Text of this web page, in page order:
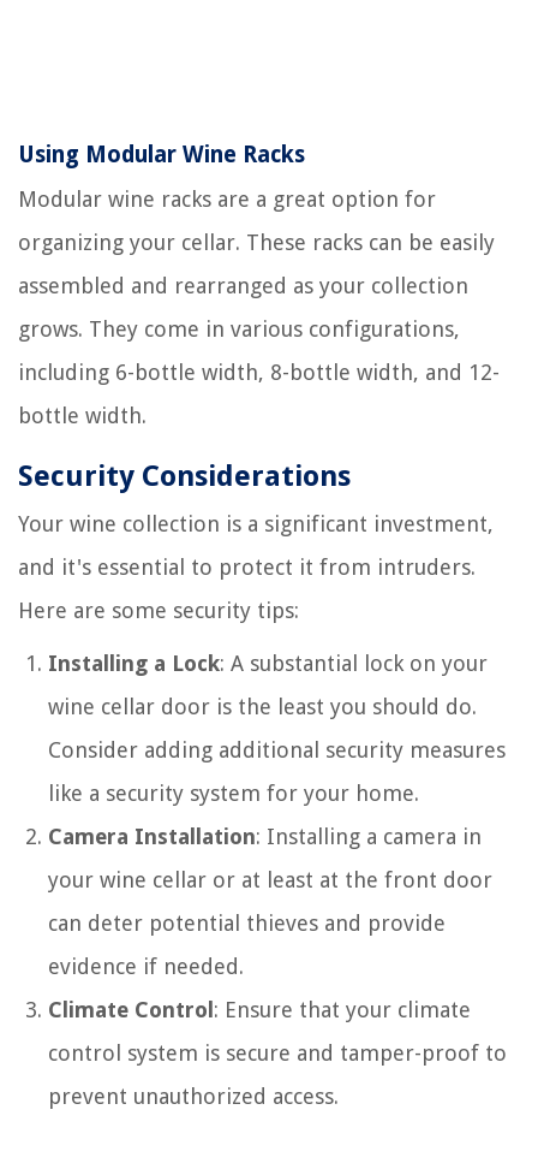
Using Modular Wine Racks
Modular wine racks are a great option for
organizing your cellar. These racks can be easily
assembled and rearranged as your collection
grows. They come in various configurations,
including 6-bottle width, 8-bottle width, and 12-
bottle width.
Security Considerations
Your wine collection is a significant investment,
and it's essential to protect it from intruders.
Here are some security tips:
Installing a Lock: A substantial lock on your
wine cellar door is the least you should do.
Consider adding additional security measures
like a security system for your home.
Camera Installation: Installing a camera in
your wine cellar or at least at the front door
can deter potential thieves and provide
evidence if needed.
Climate Control: Ensure that your climate
control system is secure and tamper-proof to
prevent unauthorized access.